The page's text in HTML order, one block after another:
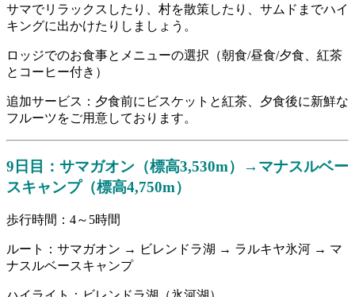
サマでリラックスしたり、村を散策したり、サムドまでハイ
キングに出かけたりしましょう。
ロッジでのお食事とメニューの選択（朝食/昼食/夕食、紅茶
とコーヒー付き）
追加サービス：夕食前にビスケットと紅茶、夕食後に新鮮な
フルーツをご用意しております。
9日目：サマガオン（標高3,530m）→マナスルベー
スキャンプ（標高4,750m）
歩行時間：4～5時間
ルート：サマガオン → ビレンドラ湖 → ラルキヤ氷河 → マ
ナスルベースキャンプ